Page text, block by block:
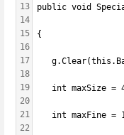
13
14
15
16
17
18
19
20
21
22
public void
{
int maxSize =
int maxFine =